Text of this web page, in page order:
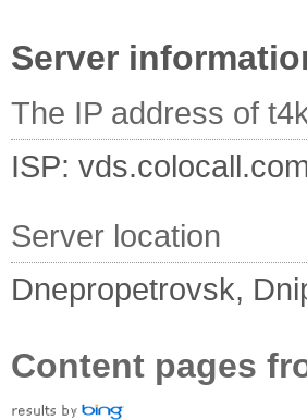
Server
The IP address of
ISP:
Server location
Dnepropetrovsk,
Content pages